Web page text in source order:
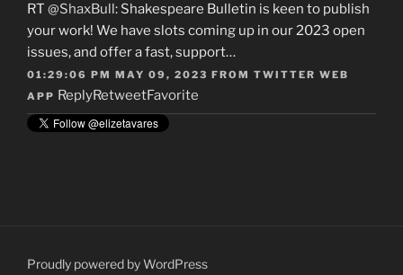
RT @ShaxBull: Shakespeare Bulletin is keen to publish
your work! We have slots coming up in our 2023 open
issues, and offer a fast, support…
01:29:06 PM MAY 09, 2023 FROM TWITTER WEB
APP ReplyRetweetFavorite
Proudly powered by WordPress